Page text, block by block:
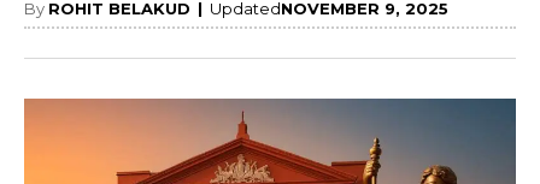
By ROHIT BELAKUD | UpdatedNOVEMBER 9, 2025